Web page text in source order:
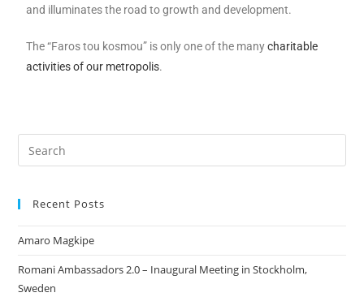
and illuminates the road to growth and development.
The “Faros tou kosmou” is only one of the manycharitable
activities of our metropolis.
Recent Posts
Amaro Magkipe
Romani Ambassadors 2.0 – Inaugural Meeting in Stockholm,
Sweden